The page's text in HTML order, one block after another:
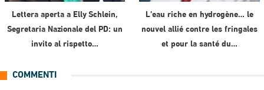
Lettera aperta a Elly Schlein,
Segretaria Nazionale del PD: un
invito al rispetto…
L’eau riche en hydrogène… le
nouvel allié contre les fringales
et pour la santé du…
COMMENTI